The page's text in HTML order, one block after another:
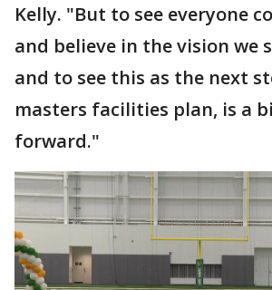
Kelly. "But to see everyone
and believe in the vision we
and to see this as the next
masters facilities plan, is a
forward."